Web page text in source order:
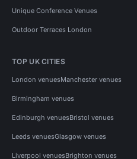
Unique Conference Venues
Outdoor Terraces London
TOP UK CITIES
London venuesManchester venues
Birmingham venues
Edinburgh venuesBristol venues
Leeds venuesGlasgow venues
Liverpool venuesBrighton venues